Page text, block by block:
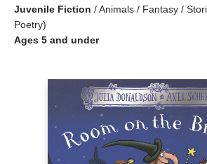
Juvenile Fiction /Animals / Fantasy /
Poetry)
Ages 5 and under